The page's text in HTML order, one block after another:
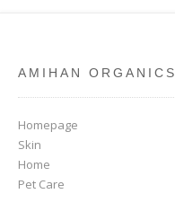
AMIHAN ORGANICS
Homepage
Skin
Home
Pet Care